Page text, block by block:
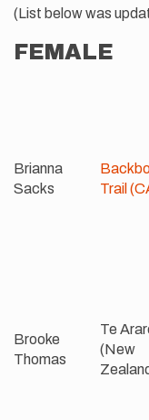
(List below was
FEMALE
Brianna
Sacks
Trail
Brooke
Thomas
Te
(New